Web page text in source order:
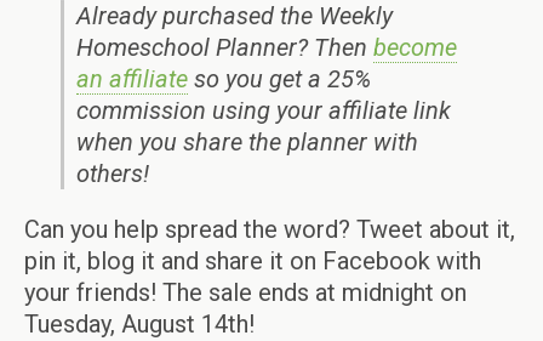
Already purchased the Weekly
Homeschool Planner? Then become
an affiliate so you get a 25%
commission using your affiliate link
when you share the planner with
others!
Can you help spread the word? Tweet about it,
pin it, blog it and share it on Facebook with
your friends! The sale ends at midnight on
Tuesday, August 14th!